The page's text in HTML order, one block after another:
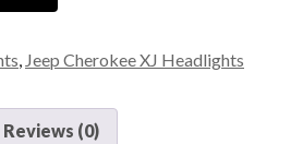
, Jeep Cherokee XJ Headlights
Reviews (0)